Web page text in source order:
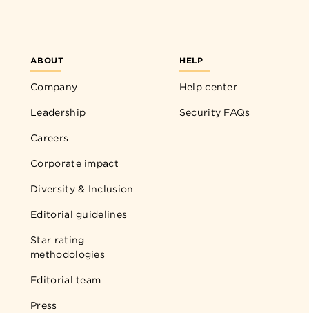
ABOUT
Company
Leadership
Careers
Corporate impact
Diversity & Inclusion
Editorial guidelines
Star rating
methodologies
Editorial team
Press
HELP
Help center
Security FAQs